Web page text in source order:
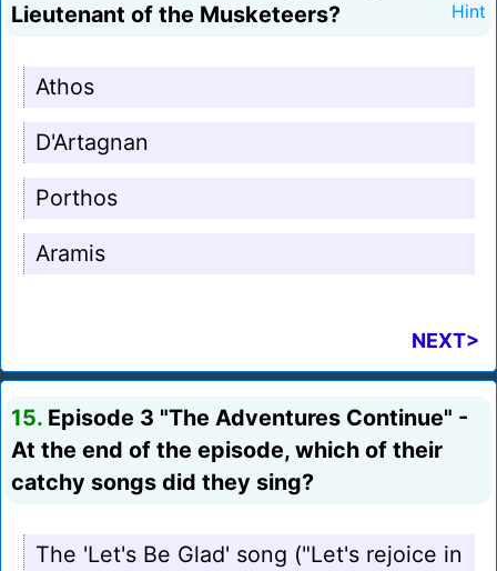
Lieutenant of the Musketeers?
Hint
Athos
D'Artagnan
Porthos
Aramis
NEXT>
15. Episode 3 "The Adventures Continue" -
At the end of the episode, which of their
catchy songs did they sing?
The 'Let's Be Glad' song ("Let's rejoice in